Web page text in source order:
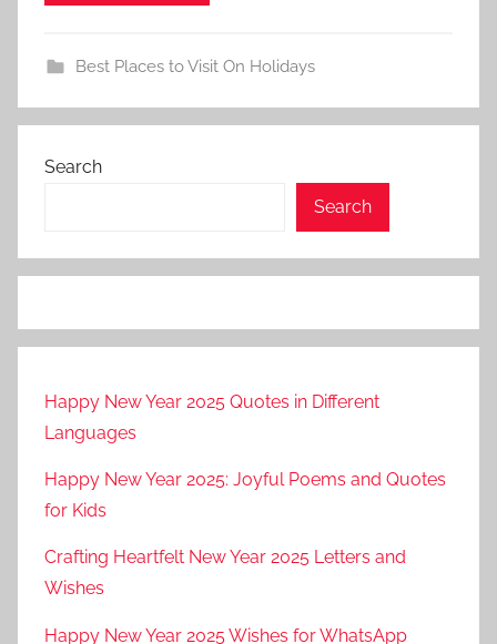
Best Places to Visit On Holidays
Search
Search
Happy New Year 2025 Quotes in Different
Languages
Happy New Year 2025: Joyful Poems and Quotes
for Kids
Crafting Heartfelt New Year 2025 Letters and
Wishes
Happy New Year 2025 Wishes for WhatsApp